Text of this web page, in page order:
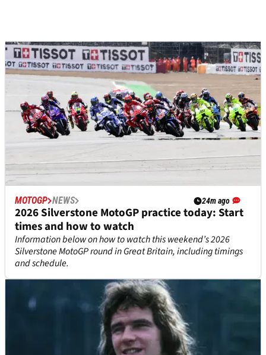
MOTOGP NEWS 24m ago
2026 Silverstone MotoGP practice today: Start
times and how to watch
Information below on how to watch this weekend’s 2026
Silverstone MotoGP round in Great Britain, including timings
and schedule.